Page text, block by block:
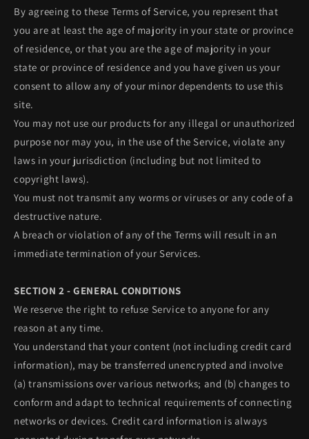
By agreeing to these Terms of Service, you represent that
you are at least the age of majority in your state or province
of residence, or that you are the age of majority in your
state or province of residence and you have given us your
consent to allow any of your minor dependents to use this
site.
You may not use our products for any illegal or unauthorized
purpose nor may you, in the use of the Service, violate any
laws in your jurisdiction (including but not limited to
copyright laws).
You must not transmit any worms or viruses or any code of a
destructive nature.
A breach or violation of any of the Terms will result in an
immediate termination of your Services.
SECTION 2 - GENERAL CONDITIONS
We reserve the right to refuse Service to anyone for any
reason at any time.
You understand that your content (not including credit card
information), may be transferred unencrypted and involve
(a) transmissions over various networks; and (b) changes to
conform and adapt to technical requirements of connecting
networks or devices. Credit card information is always